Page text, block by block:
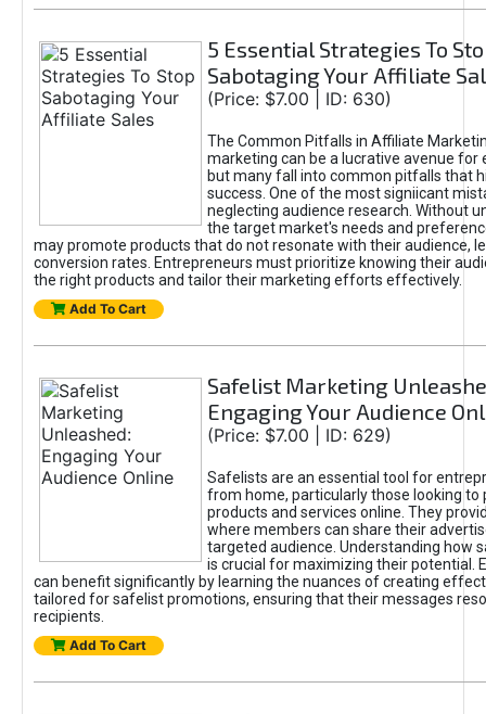
5 Essential Strategies To
Sabotaging Your Affiliate
(Price: $7.00 | ID: 630)
The Common Pitfalls in Affiliate
marketing can be a lucrative avenue for
but many fall into common pitfalls that
success. One of the most signiicant
neglecting audience research. Without
the target market's needs and
may promote products that do not resonate with their audience,
conversion rates. Entrepreneurs must prioritize knowing their
the right products and tailor their marketing efforts effectively.
Add To Cart
Safelist Marketing
Engaging Your Audience
(Price: $7.00 | ID: 629)
Safelists are an essential tool for
from home, particularly those looking to
products and services online. They
where members can share their
targeted audience. Understanding how
is crucial for maximizing their potential.
can benefit significantly by learning the nuances of creating
tailored for safelist promotions, ensuring that their messages
recipients.
Add To Cart